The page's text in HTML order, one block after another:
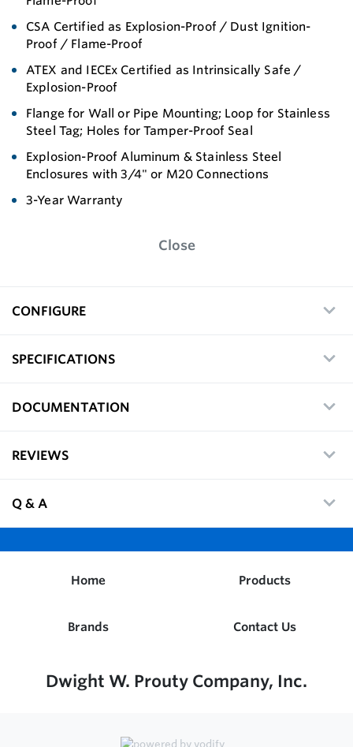
CSA Certified as Explosion-Proof / Dust Ignition-
Proof / Flame-Proof
ATEX and IECEx Certified as Intrinsically Safe /
Explosion-Proof
Flange for Wall or Pipe Mounting; Loop for Stainless
Steel Tag; Holes for Tamper-Proof Seal
Explosion-Proof Aluminum & Stainless Steel
Enclosures with 3/4" or M20 Connections
3-Year Warranty
Close
CONFIGURE
SPECIFICATIONS
DOCUMENTATION
REVIEWS
Q & A
Home Products
Brands Contact Us
Dwight W. Prouty Company, Inc.